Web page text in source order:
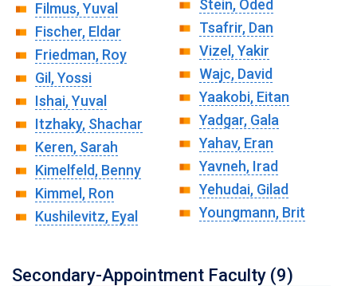
Filmus, Yuval
Fischer, Eldar
Friedman, Roy
Gil, Yossi
Ishai, Yuval
Itzhaky, Shachar
Keren, Sarah
Kimelfeld, Benny
Kimmel, Ron
Kushilevitz, Eyal
Stein, Oded
Tsafrir, Dan
Vizel, Yakir
Wajc, David
Yaakobi, Eitan
Yadgar, Gala
Yahav, Eran
Yavneh, Irad
Yehudai, Gilad
Youngmann, Brit
Secondary-Appointment Faculty (9)